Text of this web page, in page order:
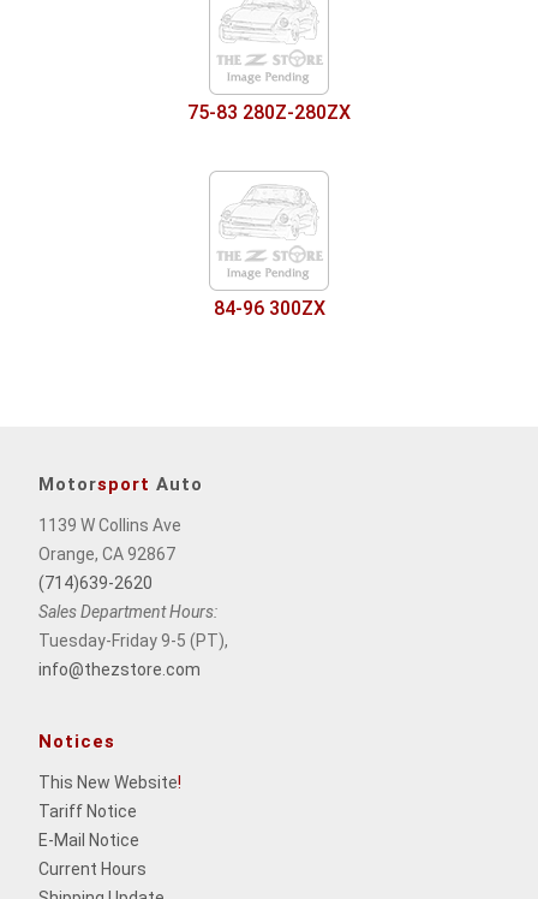
75-83 280Z-280ZX
84-96 300ZX
Motorsport Auto
1139 W Collins Ave
Orange, CA 92867
(714)639-2620
Sales Department Hours:
Tuesday-Friday 9-5 (PT),
info@thezstore.com
Notices
This New Website!
Tariff Notice
E-Mail Notice
Current Hours